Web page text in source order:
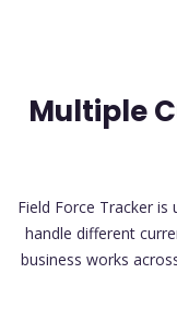
Multiple
Field Force Tracker
handle different
business works